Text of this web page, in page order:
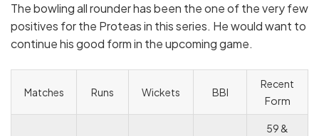
The bowling all rounder has been the one of the very few
positives for the Proteas in this series. He would want to
continue his good form in the upcoming game.
Matches Runs Wickets BBI
Recent
Form
59 &